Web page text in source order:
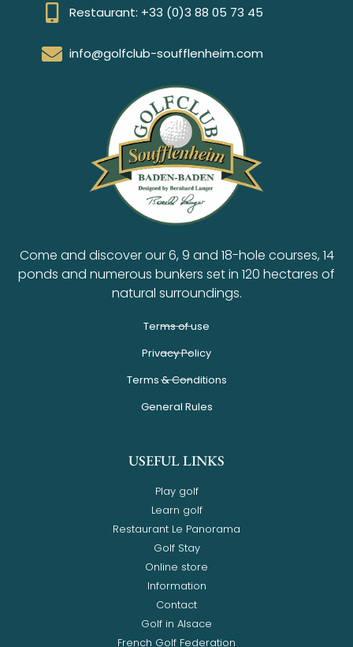
Restaurant: +33 (0)3 88 05 73 45
info@golfclub-soufflenheim.com
Come and discover our 6, 9 and 18-hole courses, 14
ponds and numerous bunkers set in 120 hectares of
natural surroundings.
Terms of use
Privacy Policy
Terms & Conditions
General Rules
USEFUL LINKS
Play golf
Learn golf
Restaurant Le Panorama
Golf Stay
Online store
Information
Contact
Golf in Alsace
French Golf Federation